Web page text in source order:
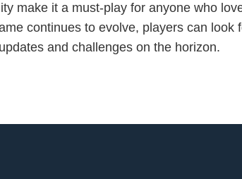
make it a must-play for anyone who
continues to evolve, players can look
and challenges on the horizon.